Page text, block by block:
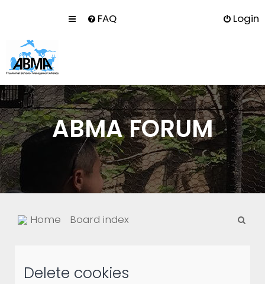
FAQ Login
ABMA FORUM
Home Board index
Delete cookies